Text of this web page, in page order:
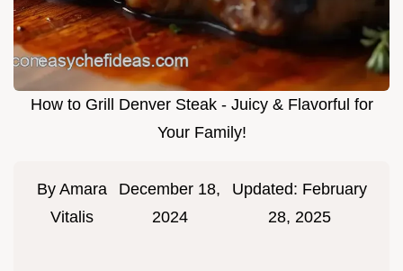
How to Grill Denver Steak - Juicy & Flavorful for
Your Family!
ByAmara
Vitalis
December 18,
2024
Updated: February
28, 2025